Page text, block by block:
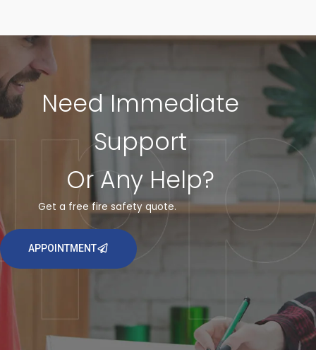
Need Immediate
Support
Or Any Help?
Get a free fire safety quote.
APPOINTMENT